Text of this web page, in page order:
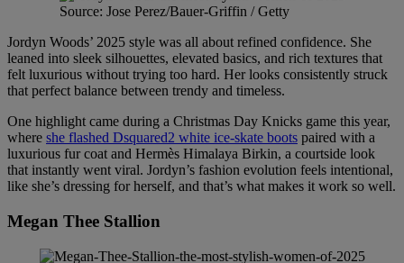
Source: Jose Perez/Bauer-Griffin / Getty
Jordyn Woods’ 2025 style was all about refined confidence. She
leaned into sleek silhouettes, elevated basics, and rich textures that
felt luxurious without trying too hard. Her looks consistently struck
that perfect balance between trendy and timeless.
One highlight came during a Christmas Day Knicks game this year,
where she flashed Dsquared2 white ice-skate boots paired with a
luxurious fur coat and Hermès Himalaya Birkin, a courtside look
that instantly went viral. Jordyn’s fashion evolution feels intentional,
like she’s dressing for herself, and that’s what makes it work so well.
Megan Thee Stallion